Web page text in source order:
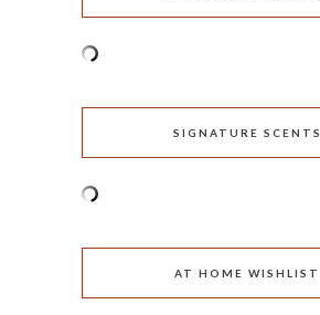
SIGNATURE SCENTS
AT HOME WISHLIST